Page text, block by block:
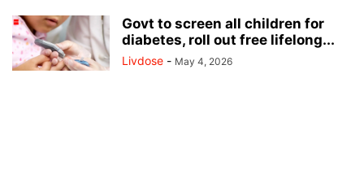
Govt to screen all children for
diabetes, roll out free lifelong...
Livdose - May 4, 2026